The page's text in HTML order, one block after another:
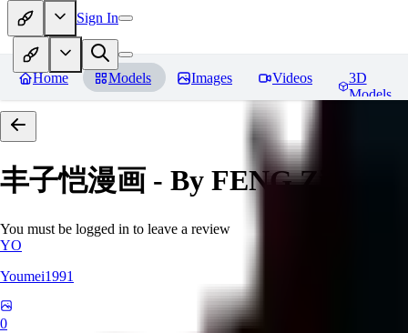
Sign In
Home Models Images Videos
3D
Models
丰子恺漫画 - By FENG Zikai
You must be logged in to leave a review
YO
Youmei1991
0